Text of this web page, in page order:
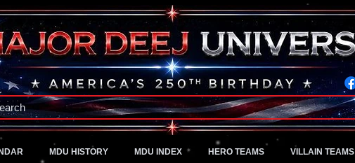
A Universe of Pure Imagination
MDU HISTORY MDU INDEX HERO TEAMS VILLAIN TEAMS